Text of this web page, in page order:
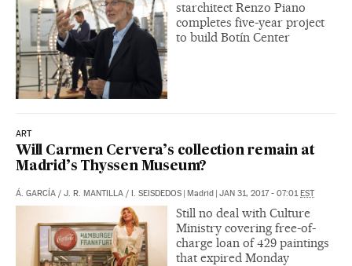
starchitect Renzo Piano
completes five-year project
to build Botín Center
ART
Will Carmen Cervera’s collection remain at
Madrid’s Thyssen Museum?
Á. GARCÍA / J. R. MANTILLA / I. SEISDEDOS | Madrid | JAN 31, 2017 - 07:01EST
Still no deal with Culture
Ministry covering free-of-
charge loan of 429 paintings
that expired Monday